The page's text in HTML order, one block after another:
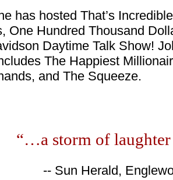
has hosted That’s
One Hundred Thousand
Daytime Talk Show!
The Happiest
and The Squeeze.
“…a storm of laughter
-- Sun Herald,